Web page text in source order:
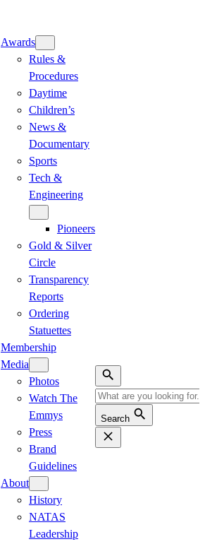
Awards
Rules &
Procedures
Daytime
Children’s
News &
Documentary
Sports
Tech &
Engineering
Pioneers
Gold & Silver
Circle
Transparency
Reports
Ordering
Statuettes
Membership
Media
Photos
Watch The
Emmys
Press
Brand
Guidelines
About
History
NATAS
Leadership
Search